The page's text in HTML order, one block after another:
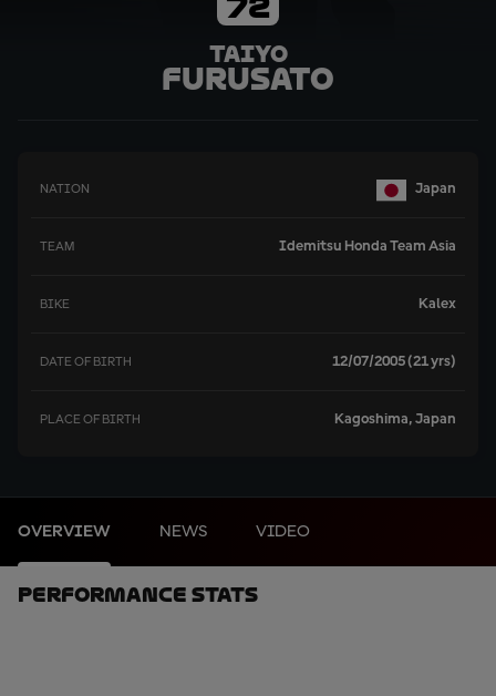
72
Taiyo
Furusato
NATION Japan
TEAM Idemitsu Honda Team Asia
BIKE Kalex
DATE OF BIRTH 12/07/2005 (21 yrs)
PLACE OF BIRTH Kagoshima, Japan
OVERVIEW NEWS VIDEO
Performance Stats